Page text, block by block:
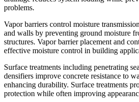
problems.
Vapor barriers control moisture
and walls by preventing ground moisture
structures. Vapor barrier placement and
effective moisture control in building
Surface treatments including penetrating
densifiers improve concrete resistance to
enhancing durability. Surface treatments
protection while often improving